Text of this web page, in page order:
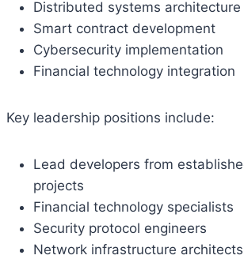
Distributed systems architecture
Smart contract development
Cybersecurity implementation
Financial technology integration
Key leadership positions include:
Lead developers from
projects
Financial technology specialists
Security protocol engineers
Network infrastructure architects